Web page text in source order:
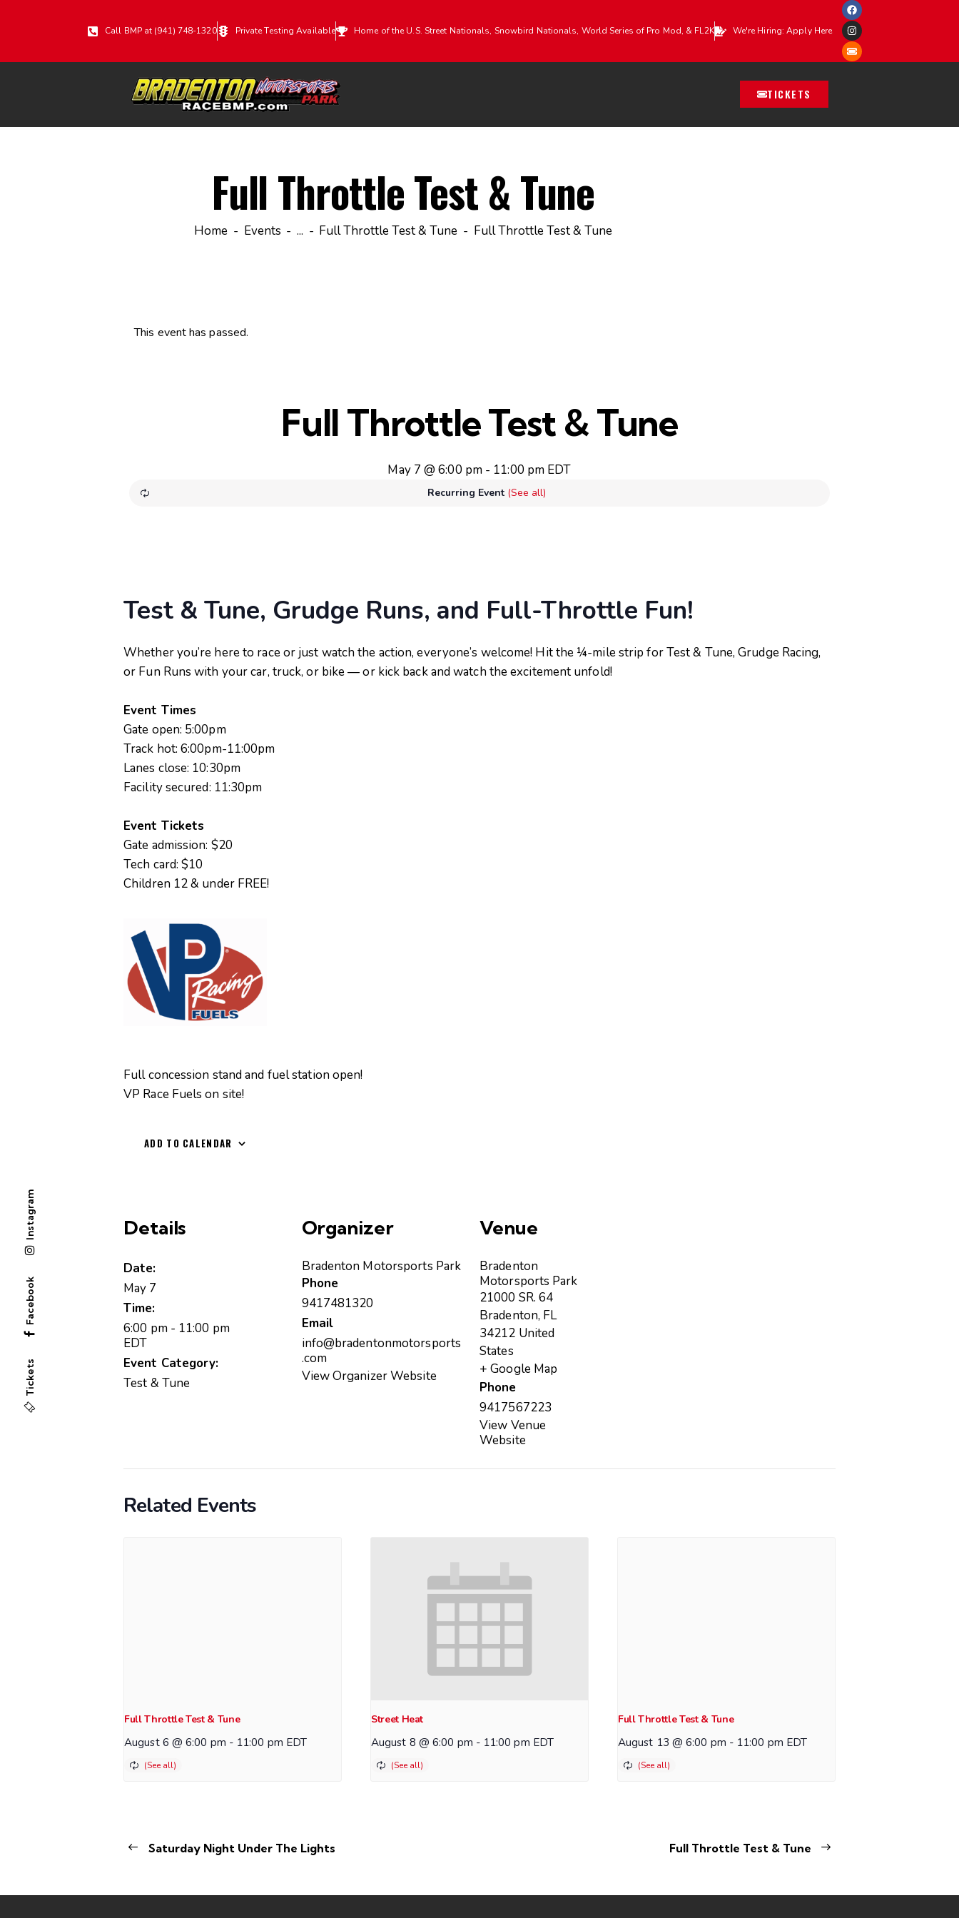
Call BMP at (941) 748-1320 Private Testing Available Home of the U.S. Street Nationals, Snowbird Nationals, World Series of Pro Mod, & FL2K We're Hiring: Apply Here
TICKETS
Full Throttle Test & Tune
Home Events ... Full Throttle Test & Tune Full Throttle Test & Tune
This event has passed.
Full Throttle Test & Tune
May 7 @ 6:00 pm- 11:00 pm EDT
Recurring Event (See all)
Test & Tune, Grudge Runs, and Full-Throttle Fun!
Whether you’re here to race or just watch the action, everyone’s welcome! Hit the ¼-mile strip for Test & Tune, Grudge Racing,
or Fun Runs with your car, truck, or bike — or kick back and watch the excitement unfold!
Event Times
Gate open: 5:00pm
Track hot: 6:00pm-11:00pm
Lanes close: 10:30pm
Facility secured: 11:30pm
Event Tickets
Gate admission: $20
Tech card: $10
Children 12 & under FREE!
Full concession stand and fuel station open!
VP Race Fuels on site!
ADD TO CALENDAR
Details
Date:
May 7
Time:
6:00 pm - 11:00 pm
EDT
Event Category:
Test & Tune
Organizer
Bradenton Motorsports Park
Phone
9417481320
Email
info@bradentonmotorsports
.com
View Organizer Website
Venue
Bradenton
Motorsports Park
21000 SR. 64
Bradenton, FL
34212 United
States
+ Google Map
Phone
9417567223
View Venue
Website
Related Events
Full Throttle Test & Tune
August 6 @ 6:00 pm - 11:00 pm EDT
Street Heat
August 8 @ 6:00 pm - 11:00 pm EDT
Full Throttle Test & Tune
August 13 @ 6:00 pm - 11:00 pm EDT
Saturday Night Under The Lights Full Throttle Test & Tune
Tickets
Facebook
Instagram